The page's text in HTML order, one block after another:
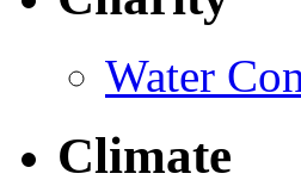
Water
Climate